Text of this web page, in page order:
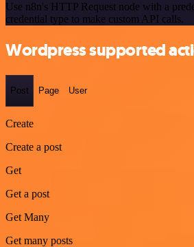
Use n8n's HTTP Request node with a
credential type to make custom API calls.
Wordpress supported
Post Page User
Create
Create a post
Get
Get a post
Get Many
Get many posts